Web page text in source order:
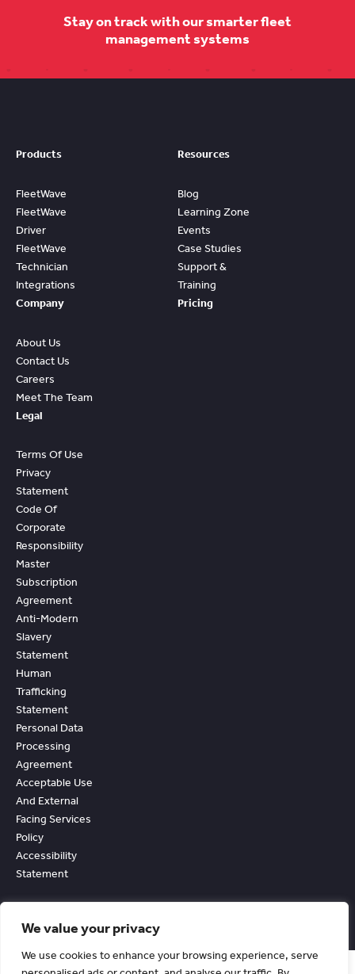
We value your privacy
We use cookies to enhance your browsing experience, serve
Stay on track with our smarter fleet
management systems
Products
FleetWave
FleetWave
Driver
FleetWave
Technician
Integrations
Resources
Blog
Learning Zone
Events
Case Studies
Support &
Training
Company
About Us
Contact Us
Careers
Meet The Team
Pricing
Legal
Terms Of Use
Privacy
Statement
Code Of
Corporate
Responsibility
Master
Subscription
Agreement
Anti-Modern
Slavery
Statement
Human
Trafficking
Statement
Personal Data
Processing
Agreement
Acceptable Use
And External
Facing Services
Policy
Accessibility
Statement